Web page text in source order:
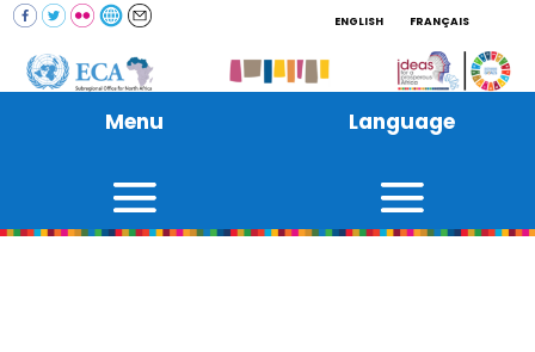
ENGLISH FRANÇAIS
Menu Language